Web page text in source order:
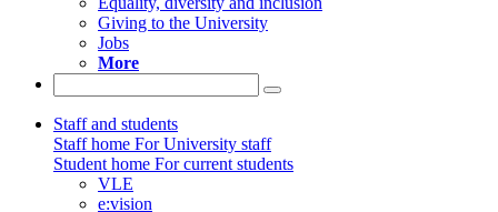
Giving to the University
Jobs
More
Staff and students
Staff home For University staff
Student home For current students
VLE
e:vision